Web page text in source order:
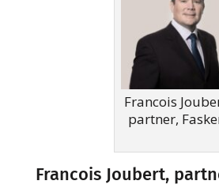
Francois
partner,
Francois Joubert,